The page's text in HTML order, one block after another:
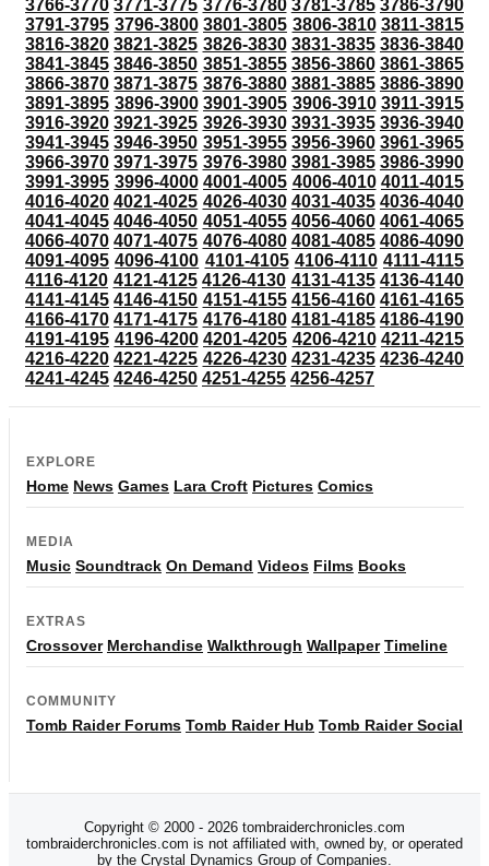
3766-3770 3771-3775 3776-3780 3781-3785 3786-3790
3791-3795 3796-3800 3801-3805 3806-3810 3811-3815
3816-3820 3821-3825 3826-3830 3831-3835 3836-3840
3841-3845 3846-3850 3851-3855 3856-3860 3861-3865
3866-3870 3871-3875 3876-3880 3881-3885 3886-3890
3891-3895 3896-3900 3901-3905 3906-3910 3911-3915
3916-3920 3921-3925 3926-3930 3931-3935 3936-3940
3941-3945 3946-3950 3951-3955 3956-3960 3961-3965
3966-3970 3971-3975 3976-3980 3981-3985 3986-3990
3991-3995 3996-4000 4001-4005 4006-4010 4011-4015
4016-4020 4021-4025 4026-4030 4031-4035 4036-4040
4041-4045 4046-4050 4051-4055 4056-4060 4061-4065
4066-4070 4071-4075 4076-4080 4081-4085 4086-4090
4091-4095 4096-4100 4101-4105 4106-4110 4111-4115
4116-4120 4121-4125 4126-4130 4131-4135 4136-4140
4141-4145 4146-4150 4151-4155 4156-4160 4161-4165
4166-4170 4171-4175 4176-4180 4181-4185 4186-4190
4191-4195 4196-4200 4201-4205 4206-4210 4211-4215
4216-4220 4221-4225 4226-4230 4231-4235 4236-4240
4241-4245 4246-4250 4251-4255 4256-4257
EXPLORE
Home News Games Lara Croft Pictures Comics
MEDIA
Music Soundtrack On Demand Videos Films Books
EXTRAS
Crossover Merchandise Walkthrough Wallpaper Timeline
COMMUNITY
Tomb Raider Forums Tomb Raider Hub Tomb Raider Social
Copyright © 2000 - 2026 tombraiderchronicles.com
tombraiderchronicles.com is not affiliated with, owned by, or operated
by the Crystal Dynamics Group of Companies.